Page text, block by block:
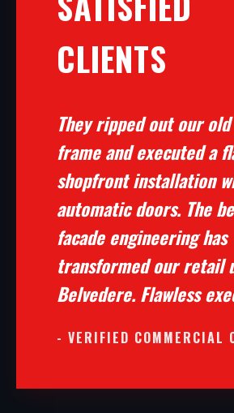
CLIENTS
They ripped out our
frame and executed a
shopfront installation
automatic doors. The
facade engineering has
transformed our retail
Belvedere. Flawless
- VERIFIED COMMERCIAL